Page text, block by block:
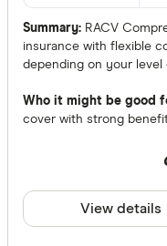
Summary: RACV
insurance with flexible
depending on your level
Who it might be good
cover with strong
View details